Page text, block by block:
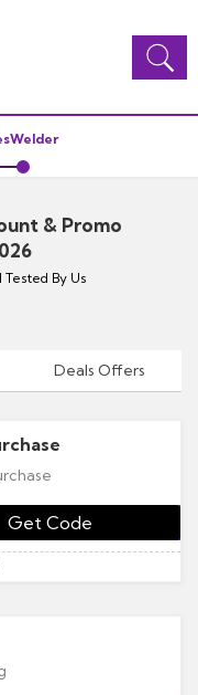
navigation
& Promo
Tested By Us
Deals Offers
YESFAM15